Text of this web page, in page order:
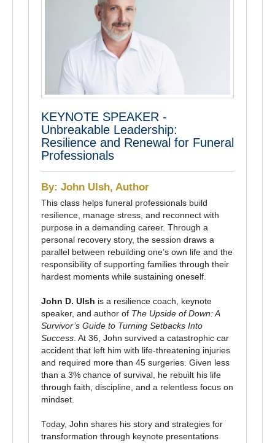
KEYNOTE SPEAKER -
Unbreakable Leadership:
Resilience and Renewal for Funeral
Professionals
By: John Ulsh, Author
This class helps funeral professionals build
resilience, manage stress, and reconnect with
purpose in a demanding career. Through a
personal recovery story, the session draws a
parallel between rebuilding one’s own life and the
responsibility of supporting families through their
hardest moments while sustaining oneself.
John D. Ulsh is a resilience coach, keynote
speaker, and author of The Upside of Down: A
Survivor’s Guide to Turning Setbacks Into
Success . At 36, John survived a catastrophic car
accident that left him with life-threatening injuries
and required more than 45 surgeries. Given less
than a 3% chance of survival, he rebuilt his life
through faith, discipline, and a relentless focus on
mindset.
Today, John shares his story and strategies for
transformation through keynote presentations